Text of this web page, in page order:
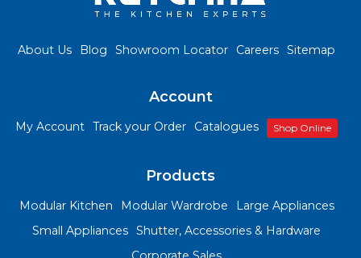
About Us Blog Showroom Locator Careers Sitemap
Account
My Account Track your Order Catalogues Shop Online
Products
Modular Kitchen Modular Wardrobe
Large Appliances
Small Appliances Shutter, Accessories & Hardware